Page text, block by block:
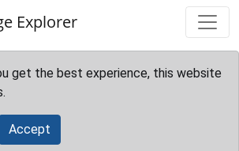
Explorer
get the best experience, this website
Accept